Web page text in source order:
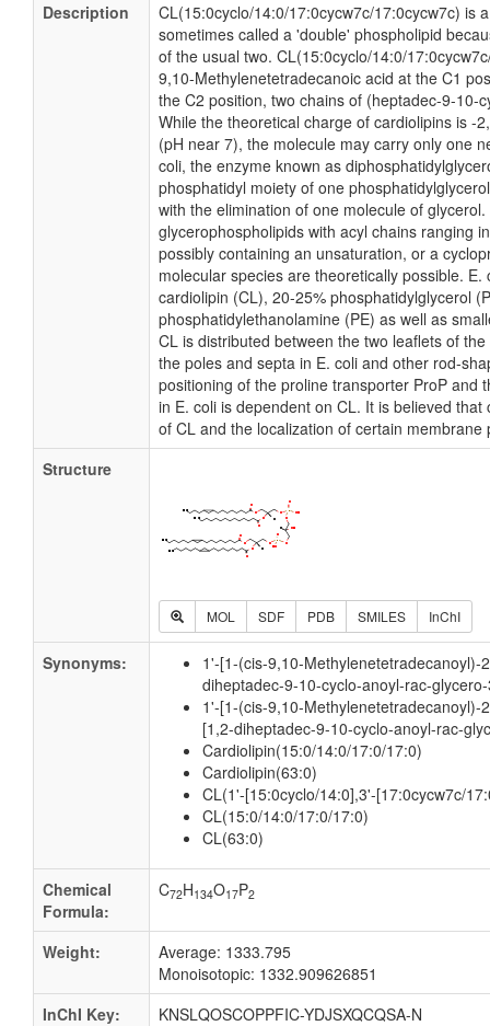
Description
CL(15:0cyclo/14:0/17:0cycw7c/17:0cycw7c) is
sometimes called a 'double' phospholipid
of the usual two. CL(15:0cyclo/14:0/
9,10-Methylenetetradecanoic acid at the C1
the C2 position, two chains of (heptadec-9-10-
While the theoretical charge of cardiolipins is -
(pH near 7), the molecule may carry only one
coli, the enzyme known as
phosphatidyl moiety of one
with the elimination of one molecule of
glycerophospholipids with acyl chains ranging
possibly containing an unsaturation, or a
molecular species are theoretically possible.
cardiolipin (CL), 20-25% phosphatidylglycerol
phosphatidylethanolamine (PE) as well as
CL is distributed between the two leaflets of
the poles and septa in E. coli and other rod-
positioning of the proline transporter ProP and
in E. coli is dependent on CL. It is believed
of CL and the localization of certain membrane
Structure
MOL SDF PDB SMILES InChI
Synonyms:
1'-[1-(cis-9,10-
diheptadec-9-10-cyclo-anoyl-rac-
1'-[1-(cis-9,10-
[1,2-diheptadec-9-10-cyclo-anoyl-rac-
Cardiolipin(15:0/14:0/17:0/17:0)
Cardiolipin(63:0)
CL(1'-[15:0cyclo/14:0],3'-[17:0cycw7c/
CL(15:0/14:0/17:0/17:0)
CL(63:0)
Chemical
Formula:
C72H134O17P2
Weight:
Average: 1333.795
Monoisotopic: 1332.909626851
InChI Key:
KNSLQOSCOPPFIC-YDJSXQCQSA-N